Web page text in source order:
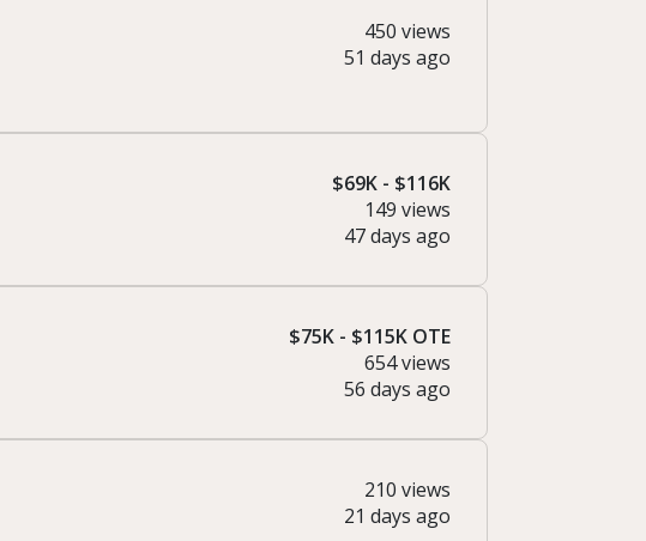
450 views
51 days ago
$69K - $116K
149 views
47 days ago
$75K - $115K OTE
654 views
56 days ago
210 views
21 days ago